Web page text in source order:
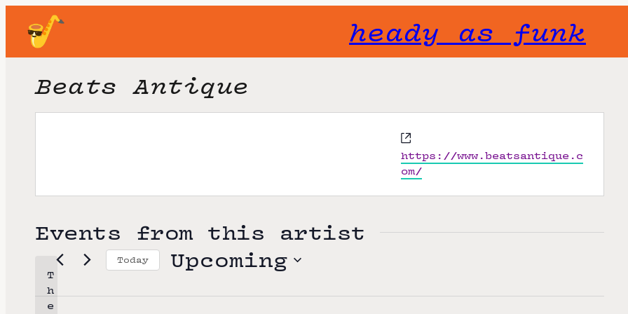
heady as funk
Beats Antique
e
b
s
i
e
https://www.beatsantique.c
om/
Events from this artist
T
h
e
Today Upcoming